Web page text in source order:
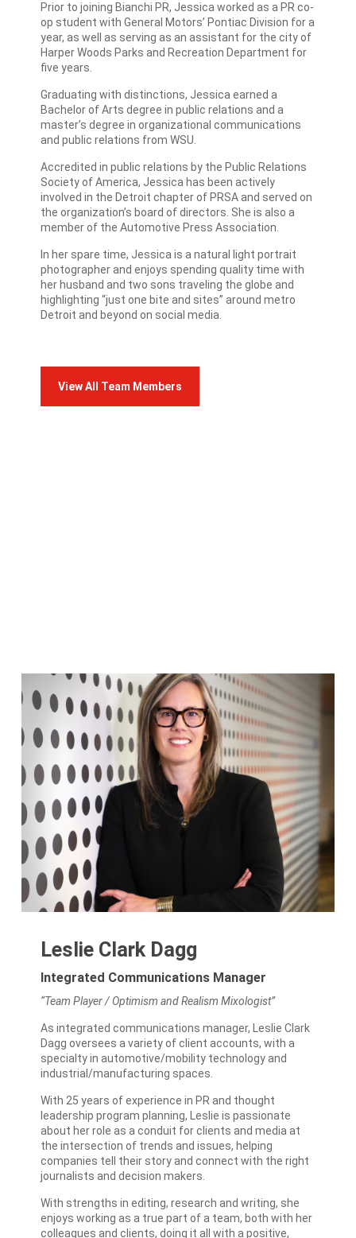
Prior to joining Bianchi PR, Jessica worked as a PR co-
op student with General Motors’ Pontiac Division for a
year, as well as serving as an assistant for the city of
Harper Woods Parks and Recreation Department for
five years.
Graduating with distinctions, Jessica earned a
Bachelor of Arts degree in public relations and a
master’s degree in organizational communications
and public relations from WSU.
Accredited in public relations by the Public Relations
Society of America, Jessica has been actively
involved in the Detroit chapter of PRSA and served on
the organization’s board of directors. She is also a
member of the Automotive Press Association.
In her spare time, Jessica is a natural light portrait
photographer and enjoys spending quality time with
her husband and two sons traveling the globe and
highlighting “just one bite and sites” around metro
Detroit and beyond on social media.
View All Team Members
Leslie Clark Dagg
Integrated Communications Manager
“Team Player / Optimism and Realism Mixologist”
As integrated communications manager, Leslie Clark
Dagg oversees a variety of client accounts, with a
specialty in automotive/mobility technology and
industrial/manufacturing spaces.
With 25 years of experience in PR and thought
leadership program planning, Leslie is passionate
about her role as a conduit for clients and media at
the intersection of trends and issues, helping
companies tell their story and connect with the right
journalists and decision makers.
With strengths in editing, research and writing, she
enjoys working as a true part of a team, both with her
colleagues and clients, doing it all with a positive,